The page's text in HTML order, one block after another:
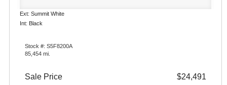
Ext: Summit White
Int: Black
Stock #: S5F8200A
85,454 mi.
Sale Price $24,491